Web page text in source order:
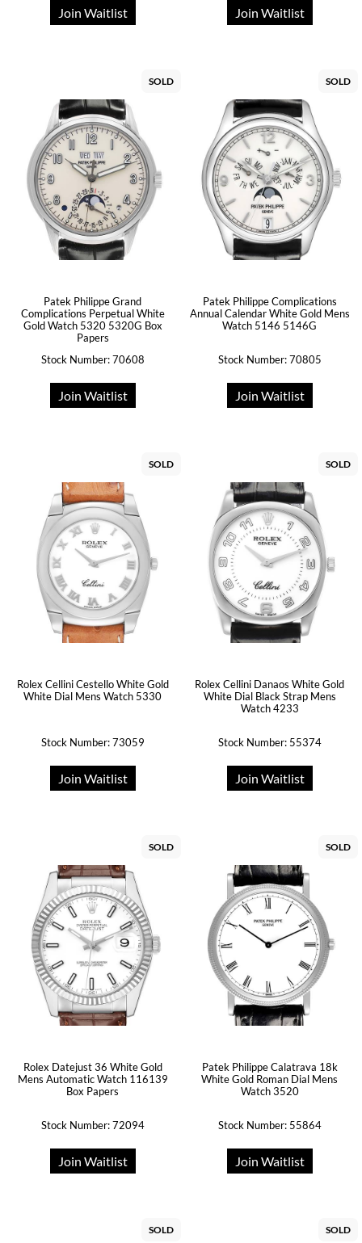
Join Waitlist Join Waitlist
SOLD
Patek Philippe Grand
Complications Perpetual White
Gold Watch 5320 5320G Box
Papers
Stock Number: 70608
Join Waitlist
SOLD
Patek Philippe Complications
Annual Calendar White Gold Mens
Watch 5146 5146G
Stock Number: 70805
Join Waitlist
SOLD
Rolex Cellini Cestello White Gold
White Dial Mens Watch 5330
Stock Number: 73059
Join Waitlist
SOLD
Rolex Cellini Danaos White Gold
White Dial Black Strap Mens
Watch 4233
Stock Number: 55374
Join Waitlist
SOLD
Rolex Datejust 36 White Gold
Mens Automatic Watch 116139
Box Papers
Stock Number: 72094
Join Waitlist
SOLD
Patek Philippe Calatrava 18k
White Gold Roman Dial Mens
Watch 3520
Stock Number: 55864
Join Waitlist
SOLD SOLD